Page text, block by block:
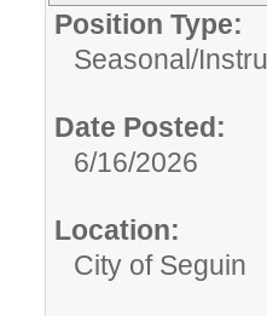
Position Type:
Seasonal/
Date Posted:
6/16/2026
Location:
City of Seguin